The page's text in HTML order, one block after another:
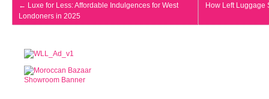
← Luxe for Less: Affordable Indulgences for West
Londoners in 2025
How Left Luggage